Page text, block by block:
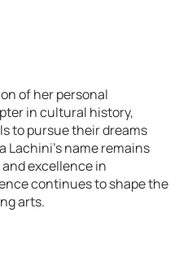
of her personal
in cultural history,
to pursue their dreams
Lachini’s name remains
excellence in
continues to shape the
arts.